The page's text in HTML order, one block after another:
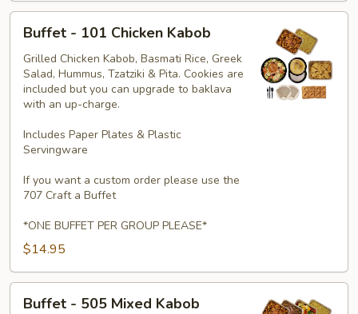
101
Chicken
Kabob
Buffet - 101 Chicken Kabob
Grilled Chicken Kabob, Basmati Rice, Greek
Salad, Hummus, Tzatziki & Pita. Cookies are
included but you can upgrade to baklava
with an up-charge.
Includes Paper Plates & Plastic
Servingware
If you want a custom order please use the
707 Craft a Buffet
*ONE BUFFET PER GROUP PLEASE*
$14.95
Buffet - 505 Mixed Kabob